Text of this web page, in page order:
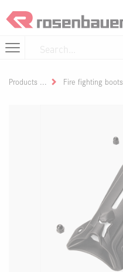
Products Fire fighting boots